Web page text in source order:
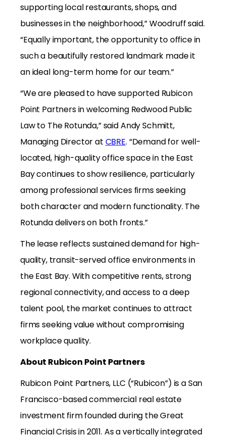
supporting local restaurants, shops, and
businesses in the neighborhood,” Woodruff said.
“Equally important, the opportunity to office in
such a beautifully restored landmark made it
an ideal long-term home for our team.”
“We are pleased to have supported Rubicon
Point Partners in welcoming Redwood Public
Law to The Rotunda,” said Andy Schmitt,
Managing Director at CBRE. “Demand for well-
located, high-quality office space in the East
Bay continues to show resilience, particularly
among professional services firms seeking
both character and modern functionality. The
Rotunda delivers on both fronts.”
The lease reflects sustained demand for high-
quality, transit-served office environments in
the East Bay. With competitive rents, strong
regional connectivity, and access to a deep
talent pool, the market continues to attract
firms seeking value without compromising
workplace quality.
About Rubicon Point Partners
Rubicon Point Partners, LLC (“Rubicon”) is a San
Francisco-based commercial real estate
investment firm founded during the Great
Financial Crisis in 2011. As a vertically integrated